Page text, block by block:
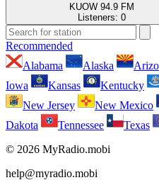
KUOW 94.9 FM
Listeners: 0
Recommended
Alabama
Alaska
Iowa
Kansas Kentucky
New Jersey
New Mexico
Dakota
Tennessee Texas
© 2026 MyRadio.mobi
help@myradio.mobi